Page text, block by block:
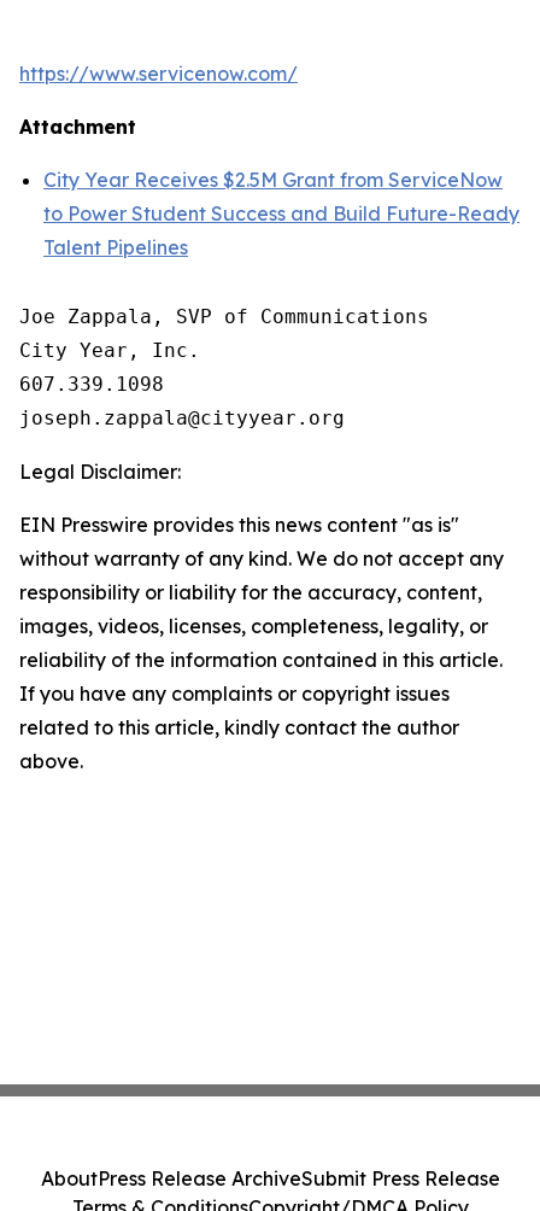
https://www.servicenow.com/
Attachment
City Year Receives $2.5M Grant from ServiceNow
to Power Student Success and Build Future-Ready
Talent Pipelines
Joe Zappala, SVP of Communications
City Year, Inc.
607.339.1098
Legal Disclaimer:
EIN Presswire provides this news content "as is"
without warranty of any kind. We do not accept any
responsibility or liability for the accuracy, content,
images, videos, licenses, completeness, legality, or
reliability of the information contained in this article.
If you have any complaints or copyright issues
related to this article, kindly contact the author
above.
AboutPress Release ArchiveSubmit Press Release